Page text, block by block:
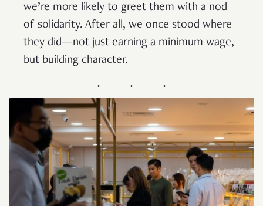
we’re more likely to greet them with a nod
of solidarity. After all, we once stood where
they did—not just earning a minimum wage,
but building character.